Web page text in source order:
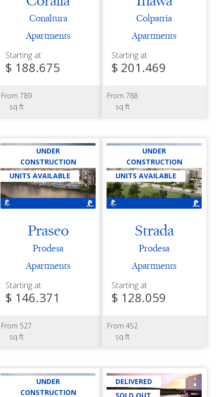
Conaltura
Apartments
Starting at
$ 188.675
From 789
sq ft
Colpatria
Apartments
Starting at
$ 201.469
From 788
sq ft
UNDER
CONSTRUCTION
UNITS AVAILABLE
Praseo
Prodesa
Apartments
Starting at
$ 146.371
From 527
sq ft
UNDER
CONSTRUCTION
UNITS AVAILABLE
Strada
Prodesa
Apartments
Starting at
$ 128.059
From 452
sq ft
UNDER
CONSTRUCTION
DELIVERED